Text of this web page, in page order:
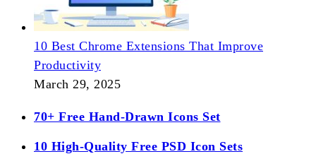
10 Best Chrome Extensions That Improve
Productivity
March 29, 2025
70+ Free Hand-Drawn Icons Set
10 High-Quality Free PSD Icon Sets